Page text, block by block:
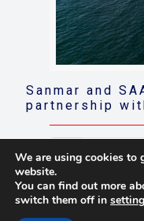
Sanmar and
partnership
Read
We are using cookies to
website.
You can find out more
switch them off in